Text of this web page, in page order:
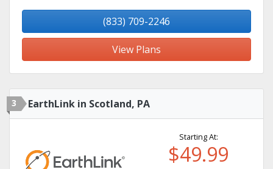
(833) 709-2246
View Plans
3 EarthLink in Scotland, PA
Starting At:
$49.99